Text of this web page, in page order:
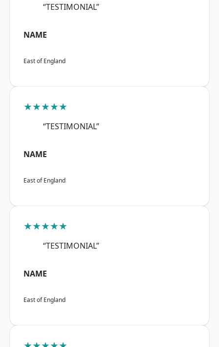
“TESTIMONIAL”
NAME
East of England
★★★★★
“TESTIMONIAL”
NAME
East of England
★★★★★
“TESTIMONIAL”
NAME
East of England